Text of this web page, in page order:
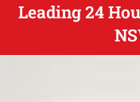
Leading 24